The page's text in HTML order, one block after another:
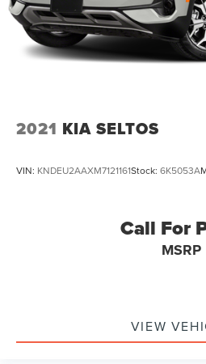
2021 KIA SELTOS
VIN: KNDEU2AAXM7121161Stock: 6K5053A
Call For
MSRP
VIEW